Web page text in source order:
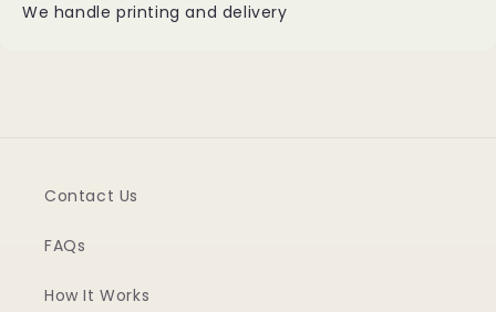
We handle printing and delivery
Contact Us
FAQs
How It Works